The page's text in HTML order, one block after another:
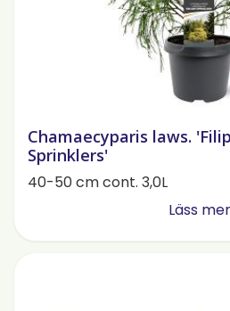
Chamaecyparis laws.
Sprinklers'
40-50 cm cont. 3,0L
Läss mer